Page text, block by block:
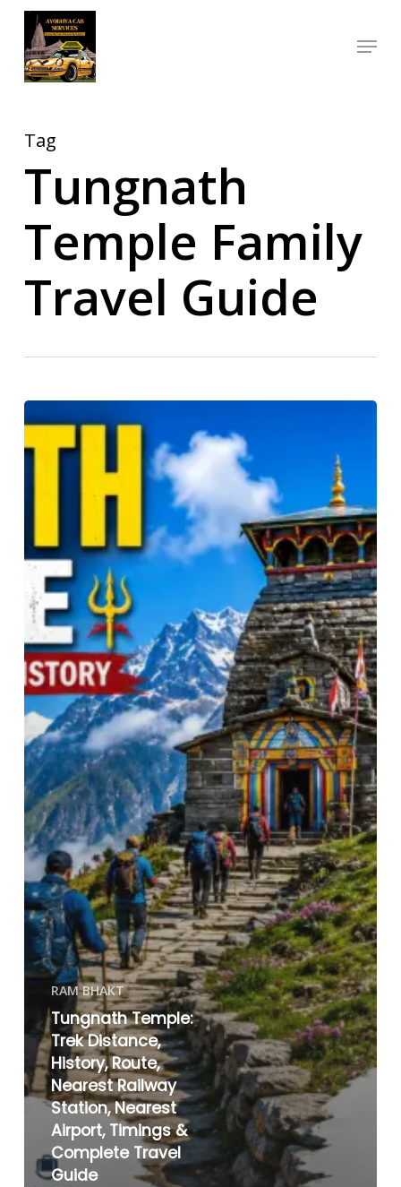
Skip
main
Menu
Tag
Tungnath
Temple Family
Travel Guide
RAM BHAKT
Tungnath Temple:
Trek Distance,
History, Route,
Nearest Railway
Station, Nearest
Airport, Timings &
Complete Travel
Guide
Close